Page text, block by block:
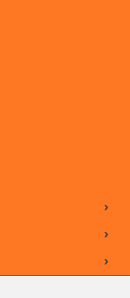
›
›
›